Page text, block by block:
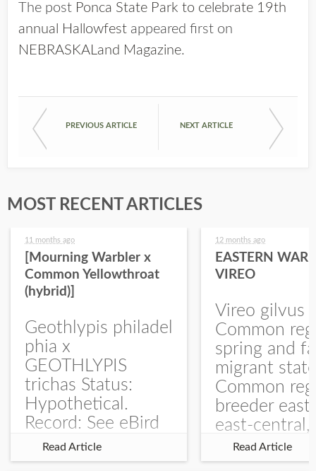
The post Ponca State Park to celebrate 19th
annual Hallowfest appeared first on
NEBRASKALand Magazine.
PREVIOUS ARTICLE NEXT ARTICLE
MOST RECENT ARTICLES
11 months ago
[Mourning Warbler x
Common Yellowthroat
(hybrid)]
Geothlypis philadel
phia x
GEOTHLYPIS
trichas Status:
Hypothetical.
Record: See eBird
Checklist – 1 Jun
2025 – Burchard
Read Article
12 months ago
EASTERN
VIREO
Vireo gilvus
Common
spring and
migrant
Common
breeder east
east-central,
uncommon
central and
Read Article